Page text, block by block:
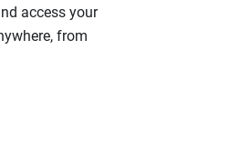
access your
from